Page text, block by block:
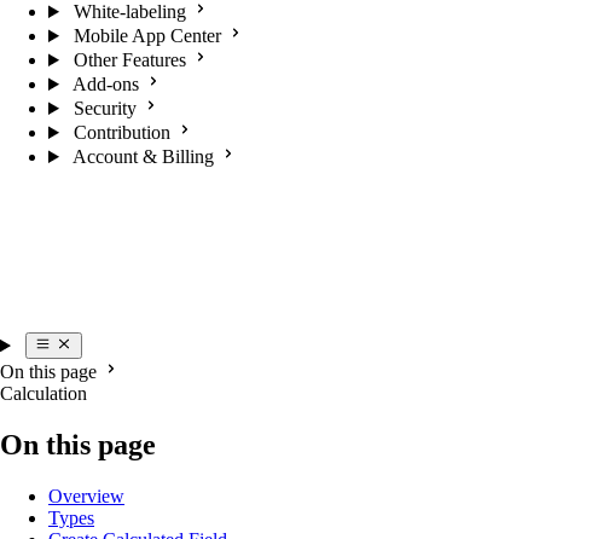
White-labeling
Mobile App Center
Other Features
Add-ons
Security
Contribution
Account & Billing
On this page
Calculation
On this page
Overview
Types